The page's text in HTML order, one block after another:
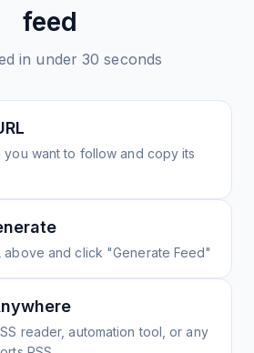
feed
in under 30 seconds
you want to follow and copy its
above and click "Generate Feed"
reader, automation tool, or any